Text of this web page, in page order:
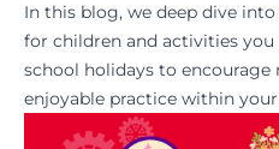
In this blog, we deep dive
for children and activities
school holidays to encourage
enjoyable practice within